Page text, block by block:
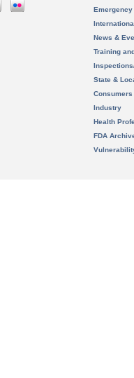
News &
Training
State &
Consumers
Industry
Health
FDA